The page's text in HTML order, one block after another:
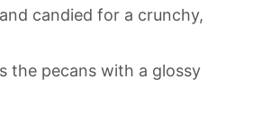
candied for a crunchy,
the pecans with a glossy